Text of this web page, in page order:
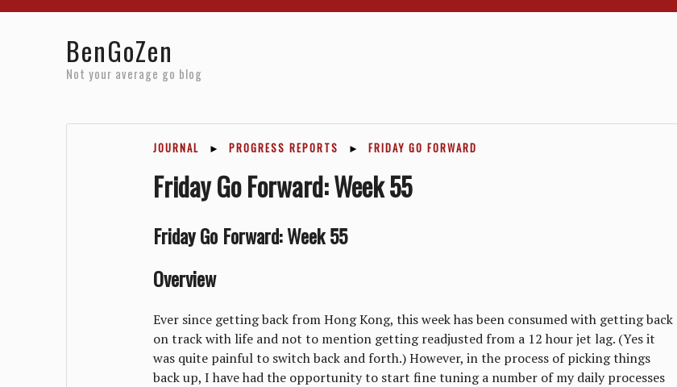
BenGoZen
Not your average go blog
JOURNAL ► PROGRESS REPORTS ► FRIDAY GO FORWARD
Friday Go Forward: Week 55
Friday Go Forward: Week 55
Overview
Ever since getting back from Hong Kong, this week has been consumed with getting back
on track with life and not to mention getting readjusted from a 12 hour jet lag. (Yes it
was quite painful to switch back and forth.) However, in the process of picking things
back up, I have had the opportunity to start fine tuning a number of my daily processes
HomeReviewsResourcesAboutArchives